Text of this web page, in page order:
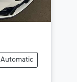
Automatic